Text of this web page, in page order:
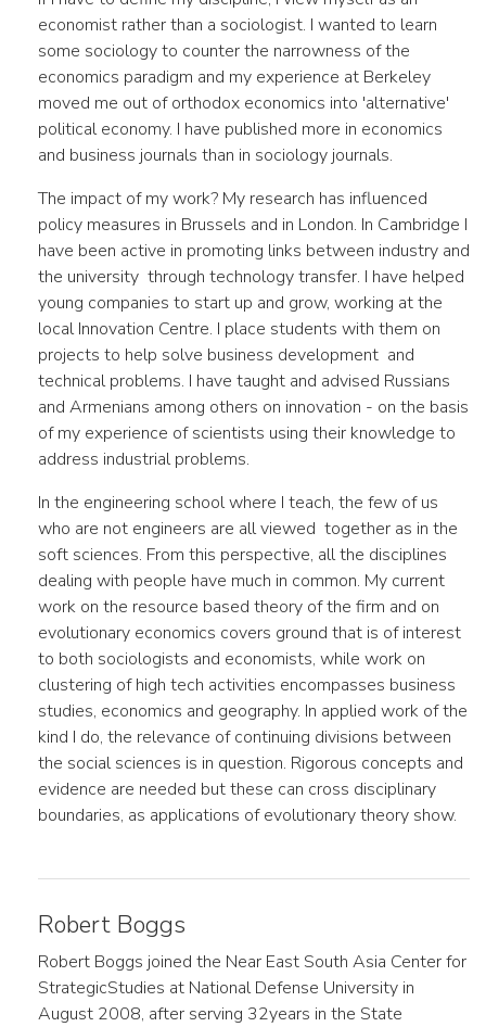
economist rather than a sociologist. I wanted to learn
some sociology to counter the narrowness of the
economics paradigm and my experience at Berkeley
moved me out of orthodox economics into 'alternative'
political economy. I have published more in economics
and business journals than in sociology journals.
The impact of my work? My research has influenced
policy measures in Brussels and in London. In Cambridge I
have been active in promoting links between industry and
the university through technology transfer. I have helped
young companies to start up and grow, working at the
local Innovation Centre. I place students with them on
projects to help solve business development and
technical problems. I have taught and advised Russians
and Armenians among others on innovation - on the basis
of my experience of scientists using their knowledge to
address industrial problems.
In the engineering school where I teach, the few of us
who are not engineers are all viewed together as in the
soft sciences. From this perspective, all the disciplines
dealing with people have much in common. My current
work on the resource based theory of the firm and on
evolutionary economics covers ground that is of interest
to both sociologists and economists, while work on
clustering of high tech activities encompasses business
studies, economics and geography. In applied work of the
kind I do, the relevance of continuing divisions between
the social sciences is in question. Rigorous concepts and
evidence are needed but these can cross disciplinary
boundaries, as applications of evolutionary theory show.
Robert Boggs
Robert Boggs joined the Near East South Asia Center for
StrategicStudies at National Defense University in
August 2008, after serving 32years in the State